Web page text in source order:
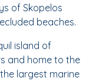
of Skopelos
beaches.
island of
and home to the
largest marine